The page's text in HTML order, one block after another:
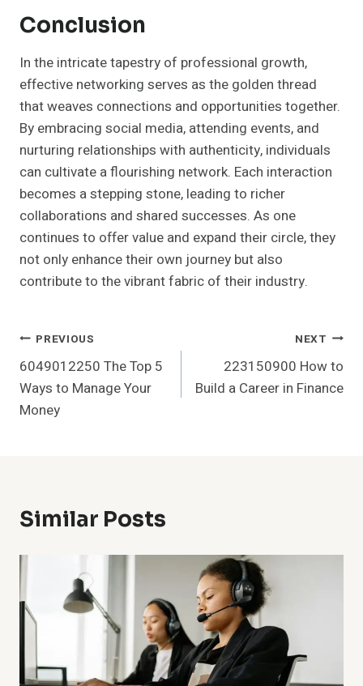
Conclusion
In the intricate tapestry of professional growth,
effective networking serves as the golden thread
that weaves connections and opportunities together.
By embracing social media, attending events, and
nurturing relationships with authenticity, individuals
can cultivate a flourishing network. Each interaction
becomes a stepping stone, leading to richer
collaborations and shared successes. As one
continues to offer value and expand their circle, they
not only enhance their own journey but also
contribute to the vibrant fabric of their industry.
Post
Navigation
PREVIOUS
6049012250 The Top 5
Ways to Manage Your
Money
NEXT
223150900 How to
Build a Career in Finance
Similar Posts